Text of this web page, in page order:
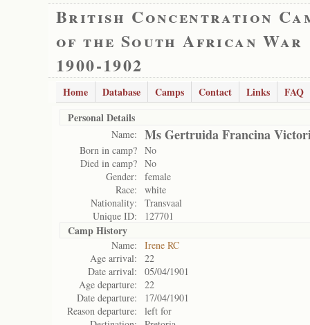
British Concentration
of the South African War
1900-1902
Home Database Camps Contact Links
FAQ
Personal Details
Name: Ms Gertruida Francina
Born in camp? No
Died in camp? No
Gender:
female
Race:
white
Nationality:
Transvaal
Unique ID:
127701
Camp History
Name:
Irene RC
Age arrival:
22
Date arrival:
05/04/1901
Age departure:
22
Date departure:
17/04/1901
Reason departure:
left for